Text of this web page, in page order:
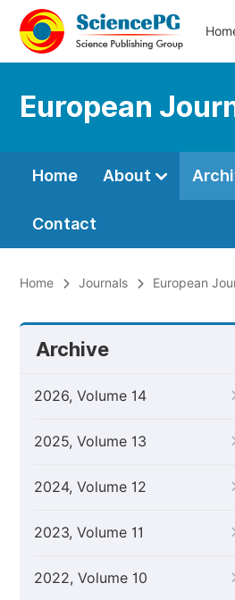
European
Home About
Contact
Home Journals European
Archive
2026, Volume 14
2025, Volume 13
2024, Volume 12
2023, Volume 11
2022, Volume 10